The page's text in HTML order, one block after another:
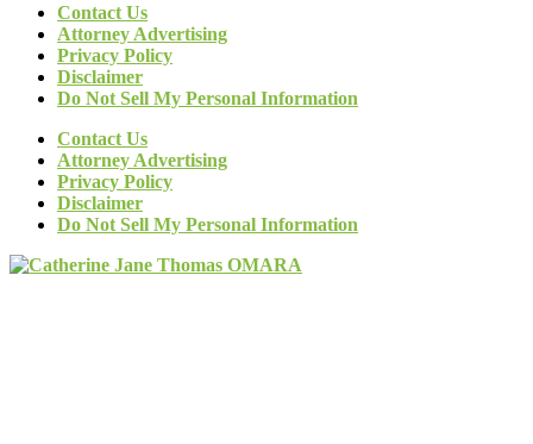
Contact Us
Attorney Advertising
Privacy Policy
Disclaimer
Do Not Sell My Personal Information
Contact Us
Attorney Advertising
Privacy Policy
Disclaimer
Do Not Sell My Personal Information